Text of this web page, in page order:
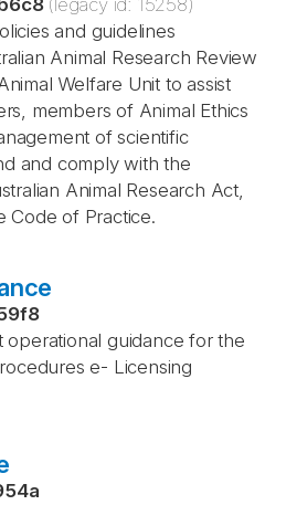
(legacy id: 15258)
and guidelines
Animal Research Review
Welfare Unit to assist
members of Animal Ethics
of scientific
and comply with the
Animal Research Act,
Code of Practice.
operational guidance for the
e- Licensing